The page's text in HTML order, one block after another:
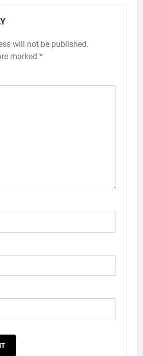
will not be published.
marked *
How to Activate Force Touch on
How to Animate Wallpaper on
iPhone 6s
HOW TO